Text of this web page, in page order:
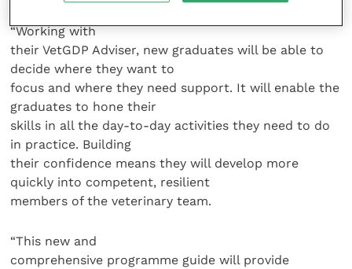
“Working with
their VetGDP Adviser, new graduates will be able to
decide where they want to
focus and where they need support. It will enable the
graduates to hone their
skills in all the day-to-day activities they need to do
in practice. Building
their confidence means they will develop more
quickly into competent, resilient
members of the veterinary team.
“This new and
comprehensive programme guide will provide